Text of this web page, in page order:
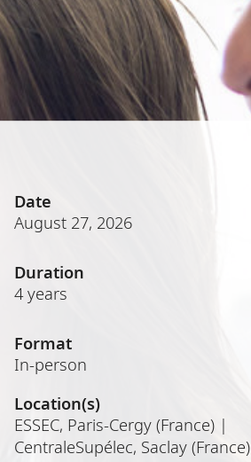
Date
August 27, 2026
Duration
4 years
Format
In-person
Location(s)
ESSEC, Paris-Cergy (France) |
CentraleSupélec, Saclay (France)